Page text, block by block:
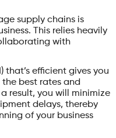
supply chains is
This relies heavily
with
that’s efficient gives you
best rates and
result, you will minimize
delays, thereby
of your business